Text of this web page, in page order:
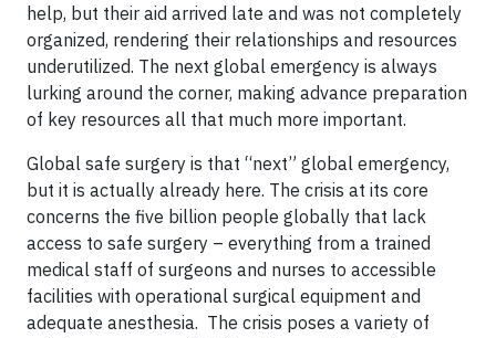
help, but their aid arrived late and was not completely
organized, rendering their relationships and resources
underutilized. The next global emergency is always
lurking around the corner, making advance preparation
of key resources all that much more important.
Global safe surgery is that “next” global emergency,
but it is actually already here. The crisis at its core
concerns the five billion people globally that lack
access to safe surgery – everything from a trained
medical staff of surgeons and nurses to accessible
facilities with operational surgical equipment and
adequate anesthesia. The crisis poses a variety of